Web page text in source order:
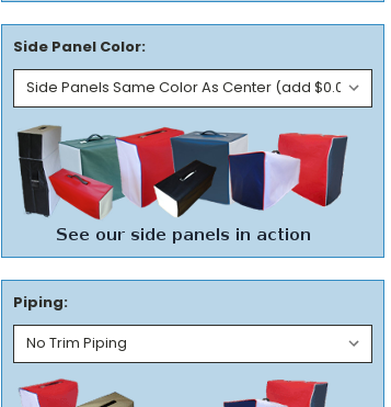
Side Panel Color:
Piping: